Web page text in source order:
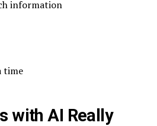
information
time
with AI Really